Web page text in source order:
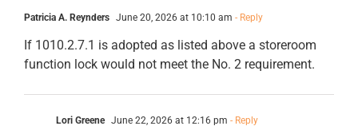
Patricia A. Reynders June 20, 2026 at 10:10 am - Reply
If 1010.2.7.1 is adopted as listed above a storeroom
function lock would not meet the No. 2 requirement.
Lori Greene June 22, 2026 at 12:16 pm - Reply